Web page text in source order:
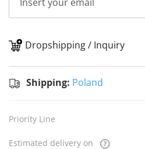
Dropshipping / Inquiry
Shipping: Poland
Priority Line
Estimated delivery on